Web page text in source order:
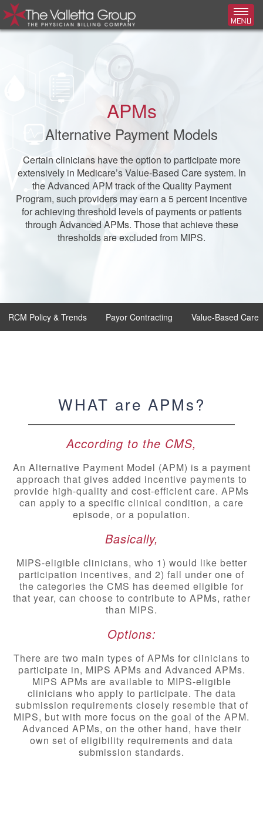
APMs
Alternative Payment Models
Certain clinicians have the option to participate more
extensively in Medicare’s Value-Based Care system. In
the Advanced APM track of the Quality Payment
Program, such providers may earn a 5 percent incentive
for achieving threshold levels of payments or patients
through Advanced APMs. Those that achieve these
thresholds are excluded from MIPS.
RCM Policy & Trends Payor Contracting Value-Based Care
WHAT are APMs?
According to the CMS,
An Alternative Payment Model (APM) is a payment
approach that gives added incentive payments to
provide high-quality and cost-efficient care. APMs
can apply to a specific clinical condition, a care
episode, or a population.
Basically,
MIPS-eligible clinicians, who 1) would like better
participation incentives, and 2) fall under one of
the categories the CMS has deemed eligible for
that year, can choose to contribute to APMs, rather
than MIPS.
Options:
There are two main types of APMs for clinicians to
participate in, MIPS APMs and Advanced APMs.
MIPS APMs are available to MIPS-eligible
clinicians who apply to participate. The data
submission requirements closely resemble that of
MIPS, but with more focus on the goal of the APM.
Advanced APMs, on the other hand, have their
own set of eligibility requirements and data
submission standards.